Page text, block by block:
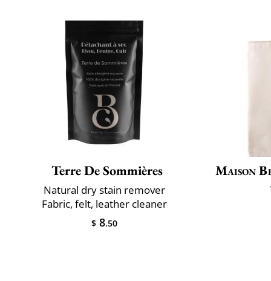
Terre De Sommières
Natural dry stain remover
Fabric, felt, leather cleaner
$ 8.50
Maison